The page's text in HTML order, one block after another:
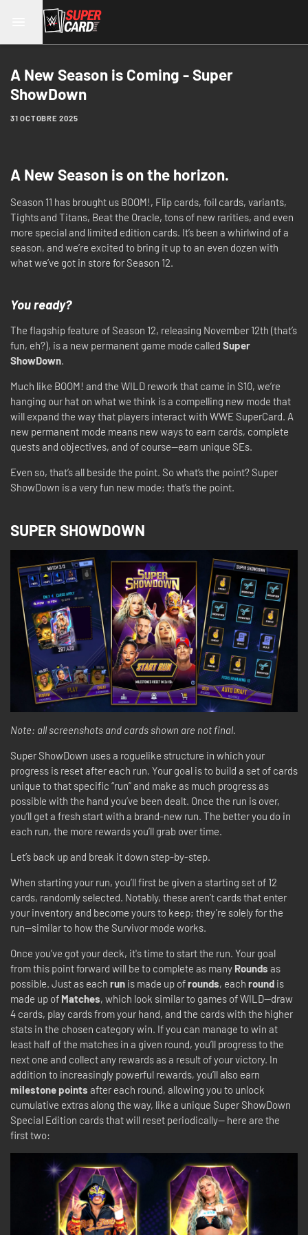
A New Season is Coming - Super
ShowDown
31 OCTOBRE 2025
A New Season is on the horizon.
Season 11 has brought us BOOM!, Flip cards, foil cards, variants,
Tights and Titans, Beat the Oracle, tons of new rarities, and even
more special and limited edition cards. It’s been a whirlwind of a
season, and we’re excited to bring it up to an even dozen with
what we’ve got in store for Season 12.
You ready?
The flagship feature of Season 12, releasing November 12th (that’s
fun, eh?), is a new permanent game mode called Super
ShowDown
Much like BOOM! and the WILD rework that came in S10, we’re
hanging our hat on what we think is a compelling new mode that
will expand the way that players interact with WWE SuperCard. A
new permanent mode means new ways to earn cards, complete
quests and objectives, and of course—earn unique SEs.
Even so, that’s all beside the point. So what’s the point? Super
ShowDown is a very fun new mode; that’s the point.
SUPER SHOWDOWN
Note: all screenshots and cards shown are not final.
Super ShowDown uses a roguelike structure in which your
progress is reset after each run. Your goal is to build a set of cards
unique to that specific “run” and make as much progress as
possible with the hand you’ve been dealt. Once the run is over,
you’ll get a fresh start with a brand-new run. The better you do in
each run, the more rewards you’ll grab over time.
Let’s back up and break it down step-by-step.
When starting your run, you’ll first be given a starting set of 12
cards, randomly selected. Notably, these aren’t cards that enter
your inventory and become yours to keep; they’re solely for the
run—similar to how the Survivor mode works.
Once you’ve got your deck, it's time to start the run. Your goal
from this point forward will be to complete as many Rounds as
possible. Just as each run is made up ofrounds, each round is
made up of Matches, which look similar to games of WILD—draw
4 cards, play cards from your hand, and the cards with the higher
stats in the chosen category win. If you can manage to win at
least half of the matches in a given round, you’ll progress to the
next one and collect any rewards as a result of your victory. In
addition to increasingly powerful rewards, you’ll also earn
milestone points after each round, allowing you to unlock
cumulative extras along the way, like a unique Super ShowDown
Special Edition cards that will reset periodically-- here are the
first two: